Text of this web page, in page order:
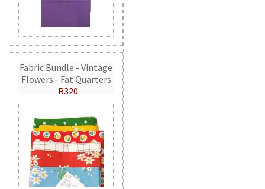
Fabric Bundle - Vintage
Flowers - Fat Quarters
R320